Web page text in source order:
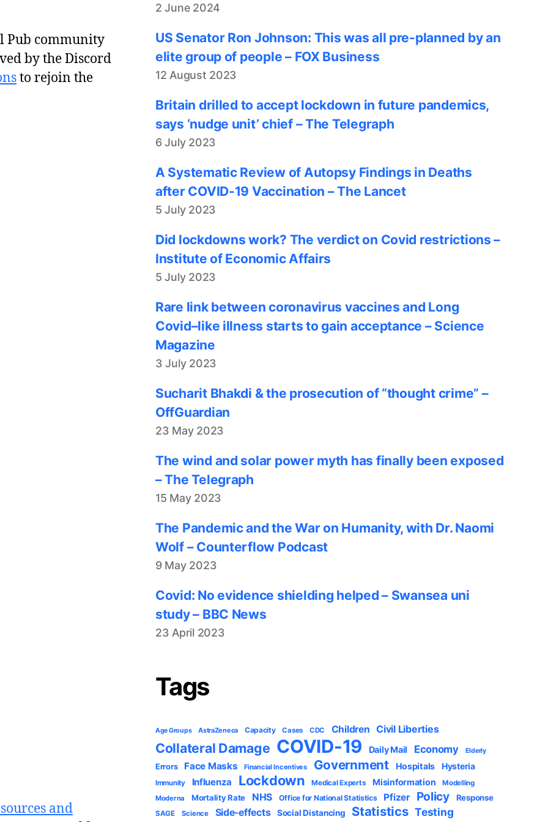
Pub community
by the Discord
to rejoin the
and
2 June 2024
US Senator Ron Johnson: This was all pre-planned by an
elite group of people – FOX Business
12 August 2023
Britain drilled to accept lockdown in future pandemics,
says ‘nudge unit’ chief – The Telegraph
6 July 2023
A Systematic Review of Autopsy Findings in Deaths
after COVID-19 Vaccination – The Lancet
5 July 2023
Did lockdowns work? The verdict on Covid restrictions –
Institute of Economic Affairs
5 July 2023
Rare link between coronavirus vaccines and Long
Covid–like illness starts to gain acceptance – Science
Magazine
3 July 2023
Sucharit Bhakdi & the prosecution of “thought crime” –
OffGuardian
23 May 2023
The wind and solar power myth has finally been exposed
– The Telegraph
15 May 2023
The Pandemic and the War on Humanity, with Dr. Naomi
Wolf – Counterflow Podcast
9 May 2023
Covid: No evidence shielding helped – Swansea uni
study – BBC News
23 April 2023
Tags
Age Groups AstraZeneca Capacity Cases CDC Children Civil Liberties
Collateral Damage COVID-19 Daily Mail Economy Elderly
Errors Face Masks Financial Incentives Government Hospitals Hysteria
Immunity Influenza Lockdown Medical Experts Misinformation
Modelling
Moderna
Mortality Rate NHS Office for National Statistics Pfizer Policy Response
SAGE Science Side-effects Social Distancing Statistics Testing